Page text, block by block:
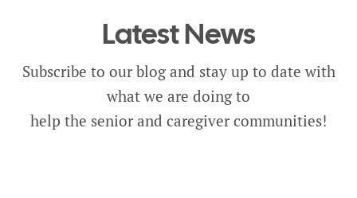
Latest News
Subscribe to our blog and stay up to date with
what we are doing to
help the senior and caregiver communities!